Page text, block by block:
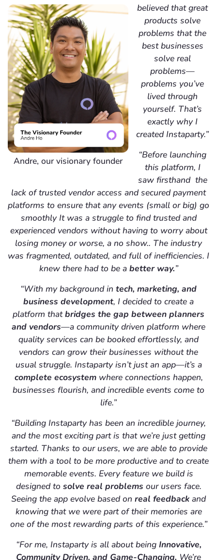
Andre, our visionary founder
believed that great
products solve
problems that the
best businesses
solve real
problems—
problems you’ve
lived through
yourself. That’s
exactly why I
created Instaparty.”
“Before launching
this platform, I
saw firsthand the
lack of trusted vendor access and secured payment
platforms to ensure that any events (small or big) go
smoothly It was a struggle to find trusted and
experienced vendors without having to worry about
losing money or worse, a no show.. The industry
was fragmented, outdated, and full of inefficiencies. I
knew there had to be a better way.”
“With my background in tech, marketing, and
business development, I decided to create a
platform thatbridges the gap between planners
and vendors—a community driven platform where
quality services can be booked effortlessly, and
vendors can grow their businesses without the
usual struggle. Instaparty isn’t just an app—it’s a
complete ecosystemwhere connections happen,
businesses flourish, and incredible events come to
life.”
“Building Instaparty has been an incredible journey,
and the most exciting part is that we’re just getting
started. Thanks to our users, we are able to provide
them with a tool to be more productive and to create
memorable events. Every feature we build is
designed to solve real problems our users face.
Seeing the app evolve based on real feedback and
knowing that we were part of their memories are
one of the most rewarding parts of this experience.”
“For me, Instaparty is all about being Innovative,
Community Driven, and Game-Changing. We’re